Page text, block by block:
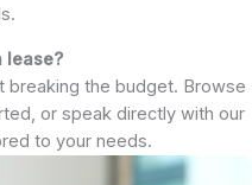
lease?
breaking the budget. Browse
or speak directly with our
to your needs.